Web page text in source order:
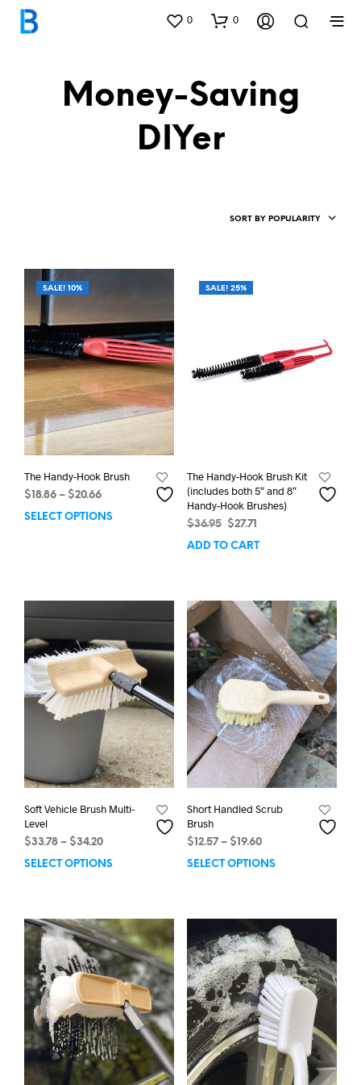
0 0
Money-Saving
DIYer
SORT BY POPULARITY
SALE! 10%
The Handy-Hook Brush
$ 18.86 – $20.66Price
range:
SELECT OPTIONS
This
has
The
options
may
be
chosen
the
product
page
SALE! 25%
The Handy-Hook Brush Kit
(includes both 5″ and 8″
Handy-Hook Brushes)
$36.95
Original
price
$27.71
price
ADD TO CART
Soft Vehicle Brush Multi-
Level
$33.78 – $34.20Price
range:
SELECT OPTIONS
This
multiple
variants.
The
options
may
be
chosen
on
the
product
Short Handled Scrub
Brush
$12.57 – $19.60Price
range:
SELECT OPTIONS
may
the